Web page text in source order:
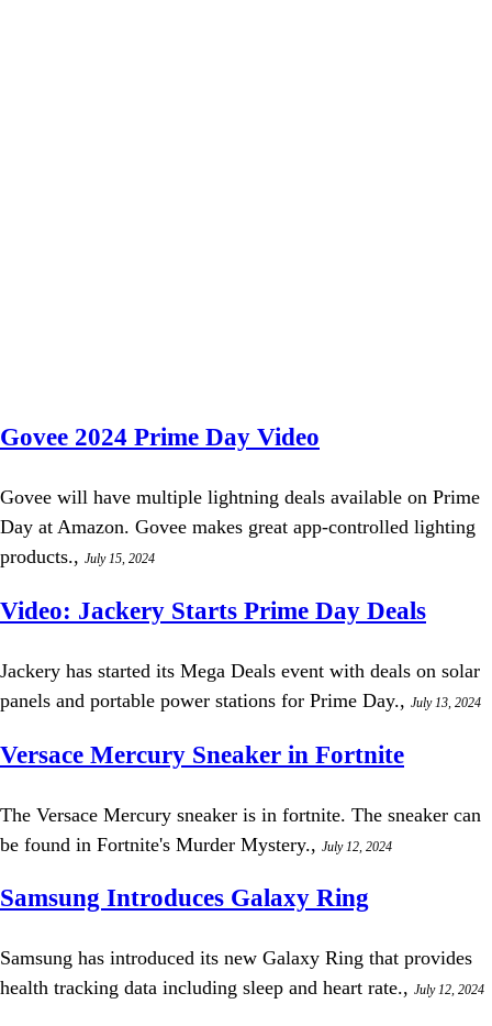
Govee 2024 Prime Day Video
Govee will have multiple lightning deals available on Prime
Day at Amazon. Govee makes great app-controlled lighting
products., July 15, 2024
Video: Jackery Starts Prime Day Deals
Jackery has started its Mega Deals event with deals on solar
panels and portable power stations for Prime Day., July 13, 2024
Versace Mercury Sneaker in Fortnite
The Versace Mercury sneaker is in fortnite. The sneaker can
be found in Fortnite's Murder Mystery., July 12, 2024
Samsung Introduces Galaxy Ring
Samsung has introduced its new Galaxy Ring that provides
health tracking data including sleep and heart rate., July 12, 2024